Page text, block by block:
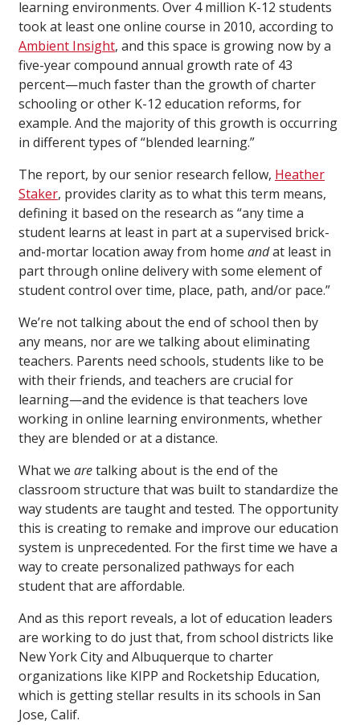
learning environments. Over 4 million K-12 students
took at least one online course in 2010, according to
Ambient Insight, and this space is growing now by a
five-year compound annual growth rate of 43
percent—much faster than the growth of charter
schooling or other K-12 education reforms, for
example. And the majority of this growth is occurring
in different types of “blended learning.”
The report, by our senior research fellow, Heather
Staker, provides clarity as to what this term means,
defining it based on the research as “any time a
student learns at least in part at a supervised brick-
and-mortar location away from home andat least in
part through online delivery with some element of
student control over time, place, path, and/or pace.”
We’re not talking about the end of school then by
any means, nor are we talking about eliminating
teachers. Parents need schools, students like to be
with their friends, and teachers are crucial for
learning—and the evidence is that teachers love
working in online learning environments, whether
they are blended or at a distance.
What we aretalking about is the end of the
classroom structure that was built to standardize the
way students are taught and tested. The opportunity
this is creating to remake and improve our education
system is unprecedented. For the first time we have a
way to create personalized pathways for each
student that are affordable.
And as this report reveals, a lot of education leaders
are working to do just that, from school districts like
New York City and Albuquerque to charter
organizations like KIPP and Rocketship Education,
which is getting stellar results in its schools in San
Jose, Calif.